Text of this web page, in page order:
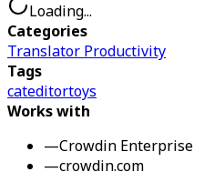
Loading...
Categories
Translator Productivity
Tags
cateditortoys
Works with
—Crowdin Enterprise
—crowdin.com